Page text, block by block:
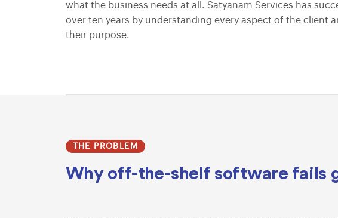
what the business needs at all. Satyanam Services has
over ten years by understanding every aspect of the client
their purpose.
THE PROBLEM
Why off-the-shelf software fails